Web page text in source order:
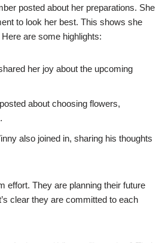
posted about her preparations. She
to look her best. This shows she
are some highlights:
her joy about the upcoming
about choosing flowers,
also joined in, sharing his thoughts
effort. They are planning their future
clear they are committed to each